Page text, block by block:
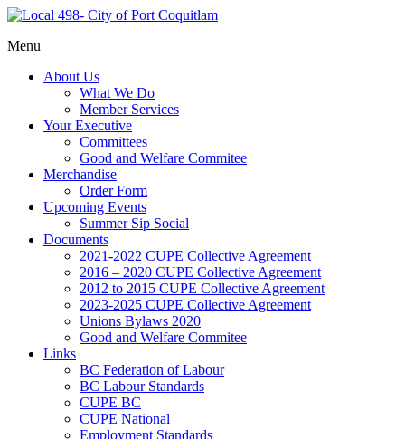
Local
498- City
Coquitlam
Representing
Coquitlam
Menu
About Us
What We Do
Member Services
Your Executive
Committees
Good and Welfare Commitee
Merchandise
Order Form
Upcoming Events
Summer Sip Social
Documents
2021-2022 CUPE Collective Agreement
2016 – 2020 CUPE Collective Agreement
2012 to 2015 CUPE Collective Agreement
2023-2025 CUPE Collective Agreement
Unions Bylaws 2020
Good and Welfare Commitee
Links
BC Federation of Labour
BC Labour Standards
CUPE BC
CUPE National
Employment Standards